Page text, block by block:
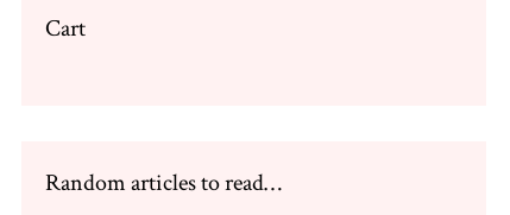
Cart
Random articles to read…